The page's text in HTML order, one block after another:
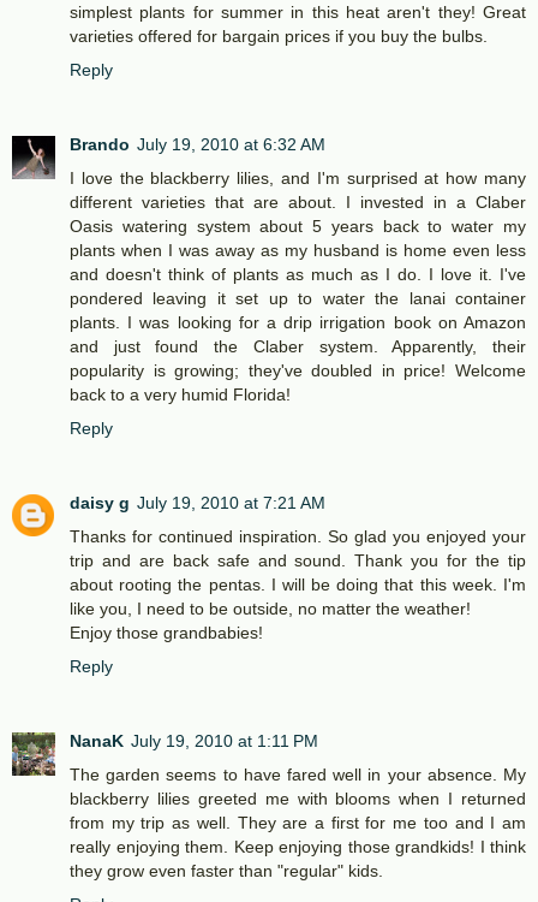
simplest plants for summer in this heat aren't they! Great
varieties offered for bargain prices if you buy the bulbs.
Reply
Brando July 19, 2010 at 6:32 AM
I love the blackberry lilies, and I'm surprised at how many
different varieties that are about. I invested in a Claber
Oasis watering system about 5 years back to water my
plants when I was away as my husband is home even less
and doesn't think of plants as much as I do. I love it. I've
pondered leaving it set up to water the lanai container
plants. I was looking for a drip irrigation book on Amazon
and just found the Claber system. Apparently, their
popularity is growing; they've doubled in price! Welcome
back to a very humid Florida!
Reply
daisy g July 19, 2010 at 7:21 AM
Thanks for continued inspiration. So glad you enjoyed your
trip and are back safe and sound. Thank you for the tip
about rooting the pentas. I will be doing that this week. I'm
like you, I need to be outside, no matter the weather!
Enjoy those grandbabies!
Reply
NanaK July 19, 2010 at 1:11 PM
The garden seems to have fared well in your absence. My
blackberry lilies greeted me with blooms when I returned
from my trip as well. They are a first for me too and I am
really enjoying them. Keep enjoying those grandkids! I think
they grow even faster than "regular" kids.